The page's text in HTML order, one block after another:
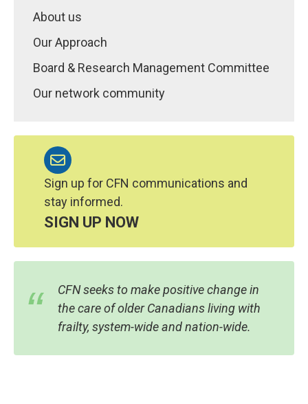
About us
Our Approach
Board & Research Management Committee
Our network community
Sign up for CFN communications and
stay informed.
SIGN UP NOW
CFN seeks to make positive change in
the care of older Canadians living with
frailty, system-wide and nation-wide.